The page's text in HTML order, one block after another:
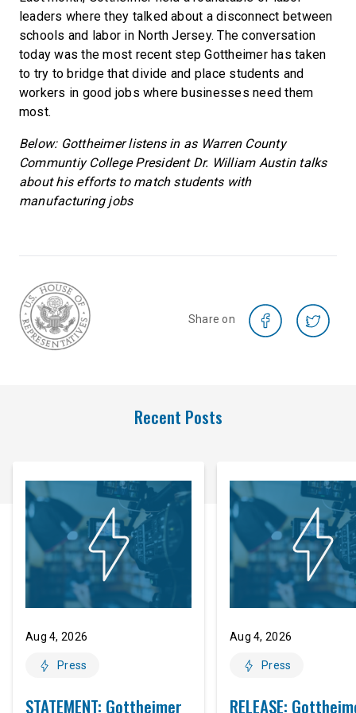
leaders where they talked about a disconnect between
schools and labor in North Jersey. The conversation
today was the most recent step Gottheimer has taken
to try to bridge that divide and place students and
workers in good jobs where businesses need them
most.
Below: Gottheimer listens in as Warren County
Communtiy College President Dr. William Austin talks
about his efforts to match students with
manufacturing jobs
Share on
Recent Posts
Aug 4, 2026
Press
STATEMENT: Gottheimer
Aug 4, 2026
Press
RELEASE: